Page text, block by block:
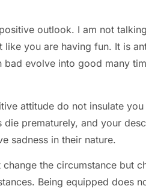
outlook. I am not
like you are having fun. It is
bad evolve into good many
attitude do not insulate
die prematurely, and your
sadness in their nature.
the circumstance but
Being equipped does